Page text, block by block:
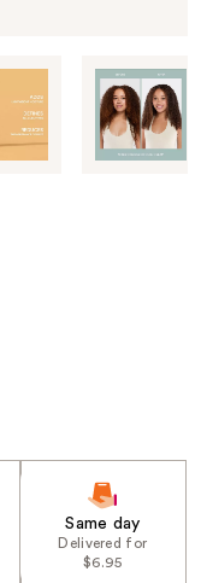
Same day
Delivered for
$6.95